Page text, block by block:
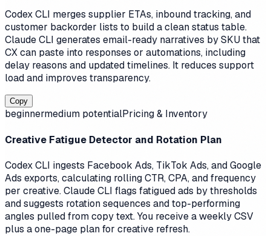
Codex CLI merges supplier ETAs, inbound tracking, and
customer backorder lists to build a clean status table.
Claude CLI generates email-ready narratives by SKU that
CX can paste into responses or automations, including
delay reasons and updated timelines. It reduces support
load and improves transparency.
Copy
beginnermedium potentialPricing & Inventory
Creative Fatigue Detector and Rotation Plan
Codex CLI ingests Facebook Ads, TikTok Ads, and Google
Ads exports, calculating rolling CTR, CPA, and frequency
per creative. Claude CLI flags fatigued ads by thresholds
and suggests rotation sequences and top-performing
angles pulled from copy text. You receive a weekly CSV
plus a one-page plan for creative refresh.